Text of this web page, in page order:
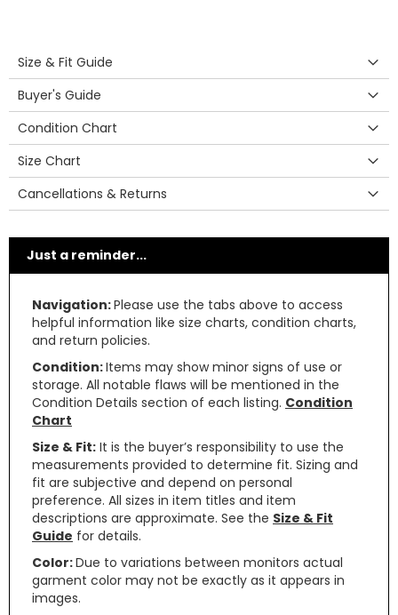
Size & Fit Guide
Buyer's Guide
Condition Chart
Size Chart
Cancellations & Returns
Just a reminder...
Navigation:Please use the tabs above to access
helpful information like size charts, condition charts,
and return policies.
Condition:Items may show minor signs of use or
storage. All notable flaws will be mentioned in the
Condition Details section of each listing. Condition
Chart
Size & Fit: It is the buyer’s responsibility to use the
measurements provided to determine fit. Sizing and
fit are subjective and depend on personal
preference. All sizes in item titles and item
descriptions are approximate. See the Size & Fit
Guide for details.
Color:Due to variations between monitors actual
garment color may not be exactly as it appears in
images.